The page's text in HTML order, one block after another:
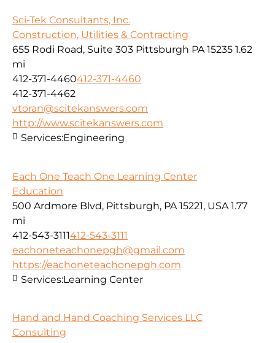
Sci-Tek Consultants, Inc.
Construction, Utilities & Contracting
655 Rodi Road, Suite 303 Pittsburgh PA 15235 1.62
mi
412-371-4460412-371-4460
412-371-4462
vtoran@scitekanswers.com
http://www.scitekanswers.com
Services:Engineering
Each One Teach One Learning Center
Education
500 Ardmore Blvd, Pittsburgh, PA 15221, USA 1.77
mi
412-543-3111412-543-3111
eachoneteachonepgh@gmail.com
https://eachoneteachonepgh.com
Services:Learning Center
Hand and Hand Coaching Services LLC
Consulting